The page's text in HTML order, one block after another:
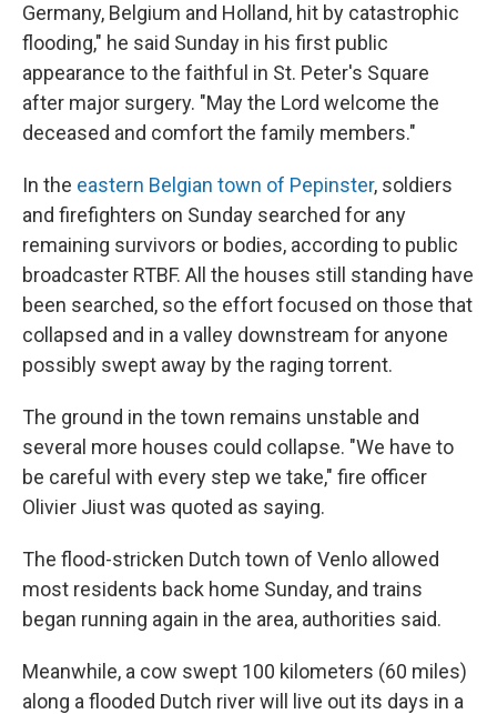
Germany, Belgium and Holland, hit by catastrophic
flooding," he said Sunday in his first public
appearance to the faithful in St. Peter's Square
after major surgery. "May the Lord welcome the
deceased and comfort the family members."
In the eastern Belgian town of Pepinster, soldiers
and firefighters on Sunday searched for any
remaining survivors or bodies, according to public
broadcaster RTBF. All the houses still standing have
been searched, so the effort focused on those that
collapsed and in a valley downstream for anyone
possibly swept away by the raging torrent.
The ground in the town remains unstable and
several more houses could collapse. "We have to
be careful with every step we take," fire officer
Olivier Jiust was quoted as saying.
The flood-stricken Dutch town of Venlo allowed
most residents back home Sunday, and trains
began running again in the area, authorities said.
Meanwhile, a cow swept 100 kilometers (60 miles)
along a flooded Dutch river will live out its days in a